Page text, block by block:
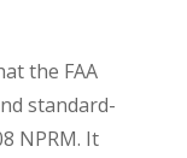
the FAA
standard-
NPRM. It